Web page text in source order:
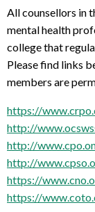
All counsellors in
mental health
college that
Please find links
members are
https://
http://
http://
http://
https://
https://